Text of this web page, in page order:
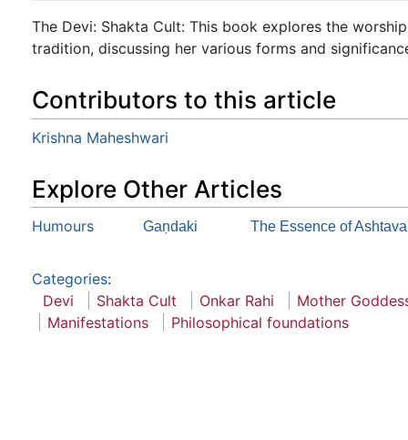
Jump to:navigation,search
The Devi: Shakta Cult: This book explores the
tradition, discussing her various forms and
Contributors to this article
Krishna Maheshwari
Explore Other Articles
Humours Gaṇdaki The Essence of
Categories:
Devi
Shakta Cult Onkar Rahi
Mother
Manifestations
Philosophical foundations